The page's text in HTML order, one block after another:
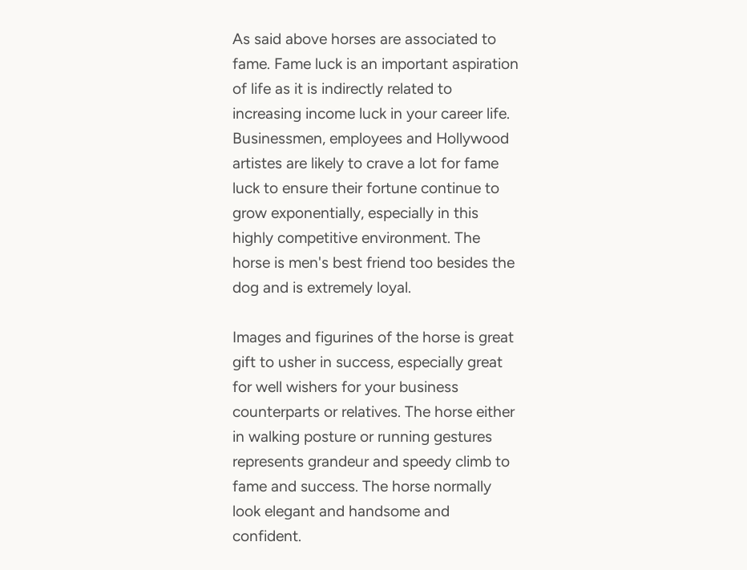
As said above horses are associated to
fame. Fame luck is an important aspiration
of life as it is indirectly related to
increasing income luck in your career life.
Businessmen, employees and Hollywood
artistes are likely to crave a lot for fame
luck to ensure their fortune continue to
grow exponentially, especially in this
highly competitive environment. The
horse is men's best friend too besides the
dog and is extremely loyal.
Images and figurines of the horse is great
gift to usher in success, especially great
for well wishers for your business
counterparts or relatives. The horse either
in walking posture or running gestures
represents grandeur and speedy climb to
fame and success. The horse normally
look elegant and handsome and
confident.